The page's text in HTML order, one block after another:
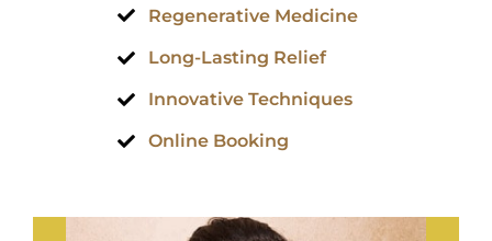
Regenerative Medicine
Long-Lasting Relief
Innovative Techniques
Online Booking